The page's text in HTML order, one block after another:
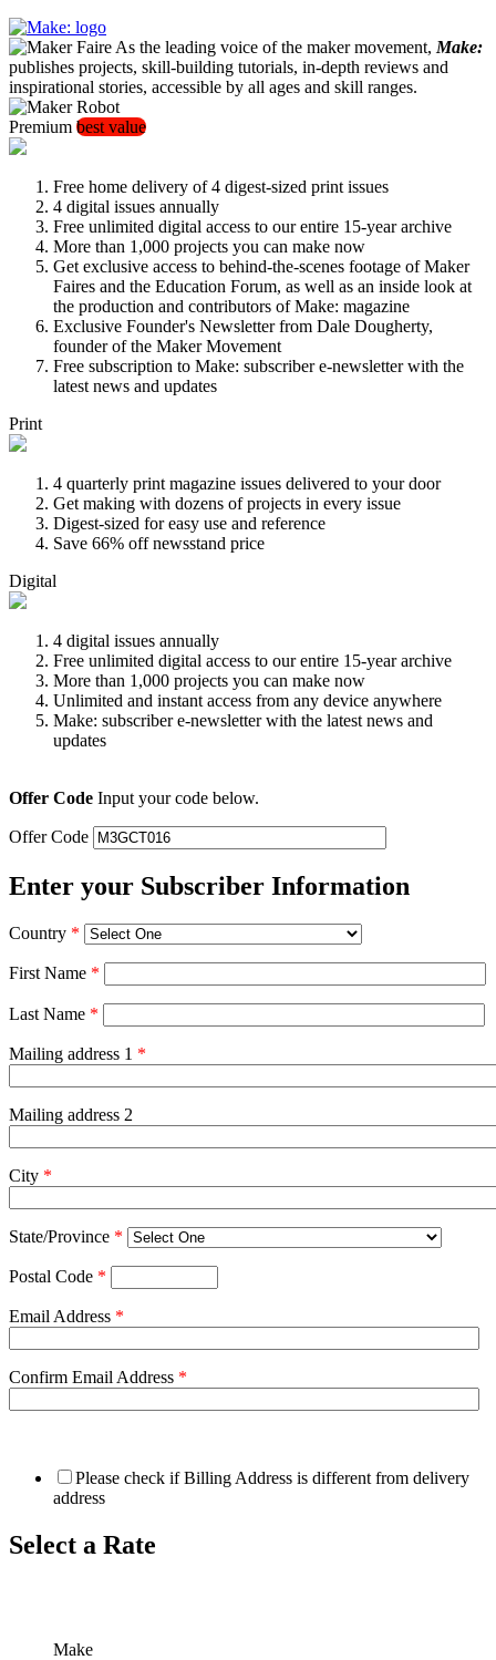
As the leading voice of the maker movement, Make:
publishes projects, skill-building tutorials, in-depth reviews and
inspirational stories, accessible by all ages and skill ranges.
Premium best value
Free home delivery of 4 digest-sized print issues
4 digital issues annually
Free unlimited digital access to our entire 15-year archive
More than 1,000 projects you can make now
Get exclusive access to behind-the-scenes footage of Maker
Faires and the Education Forum, as well as an inside look at
the production and contributors of Make: magazine
Exclusive Founder's Newsletter from Dale Dougherty,
founder of the Maker Movement
Free subscription to Make: subscriber e-newsletter with the
latest news and updates
Print
4 quarterly print magazine issues delivered to your door
Get making with dozens of projects in every issue
Digest-sized for easy use and reference
Save 66% off newsstand price
Digital
4 digital issues annually
Free unlimited digital access to our entire 15-year archive
More than 1,000 projects you can make now
Unlimited and instant access from any device anywhere
Make: subscriber e-newsletter with the latest news and
updates
Offer Code Input your code below.
Offer Code
Enter your Subscriber Information
Country *
First Name *
Last Name *
Mailing address 1 *
Mailing address 2
City *
State/Province *
Postal Code *
Email Address *
Confirm Email Address *
Please check if Billing Address is different from delivery
address
Select a Rate
Make